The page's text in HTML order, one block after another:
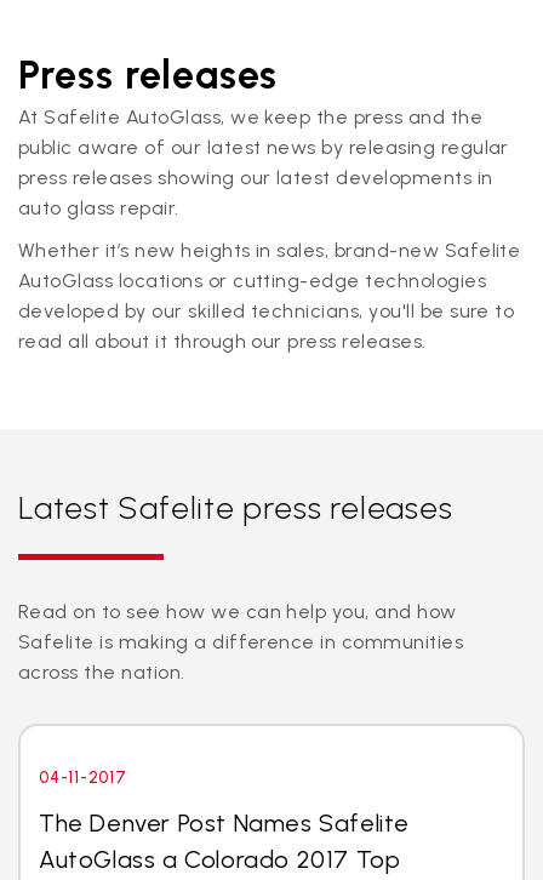
Press releases
At Safelite AutoGlass, we keep the press and the
public aware of our latest news by releasing regular
press releases showing our latest developments in
auto glass repair.
Whether it’s new heights in sales, brand-new Safelite
AutoGlass locations or cutting-edge technologies
developed by our skilled technicians, you'll be sure to
read all about it through our press releases.
Latest Safelite press releases
Read on to see how we can help you, and how
Safelite is making a difference in communities
across the nation.
04-11-2017
The Denver Post Names Safelite
AutoGlass a Colorado 2017 Top